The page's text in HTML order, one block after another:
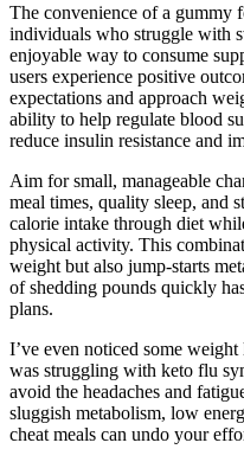
The convenience of a gummy
individuals who struggle with
enjoyable way to consume
users experience positive
expectations and approach
ability to help regulate blood
reduce insulin resistance and
Aim for small, manageable
meal times, quality sleep, and
calorie intake through diet
physical activity. This
weight but also jump-starts
of shedding pounds quickly
plans.
I’ve even noticed some
was struggling with keto flu
avoid the headaches and
sluggish metabolism, low
cheat meals can undo your